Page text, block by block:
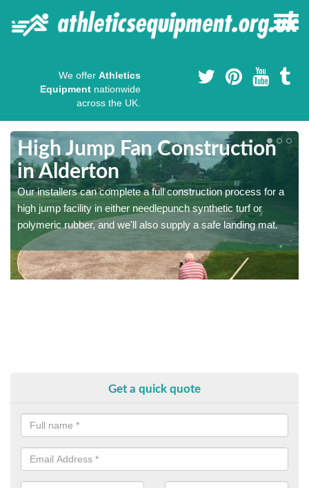
We offer Athletics
Equipment nationwide
across the UK.
High Jump Fan Construction
in Alderton
Our installers can complete a full construction process for a
high jump facility in either needlepunch synthetic turf or
polymeric rubber, and we'll also supply a safe landing mat.
Get a quick quote